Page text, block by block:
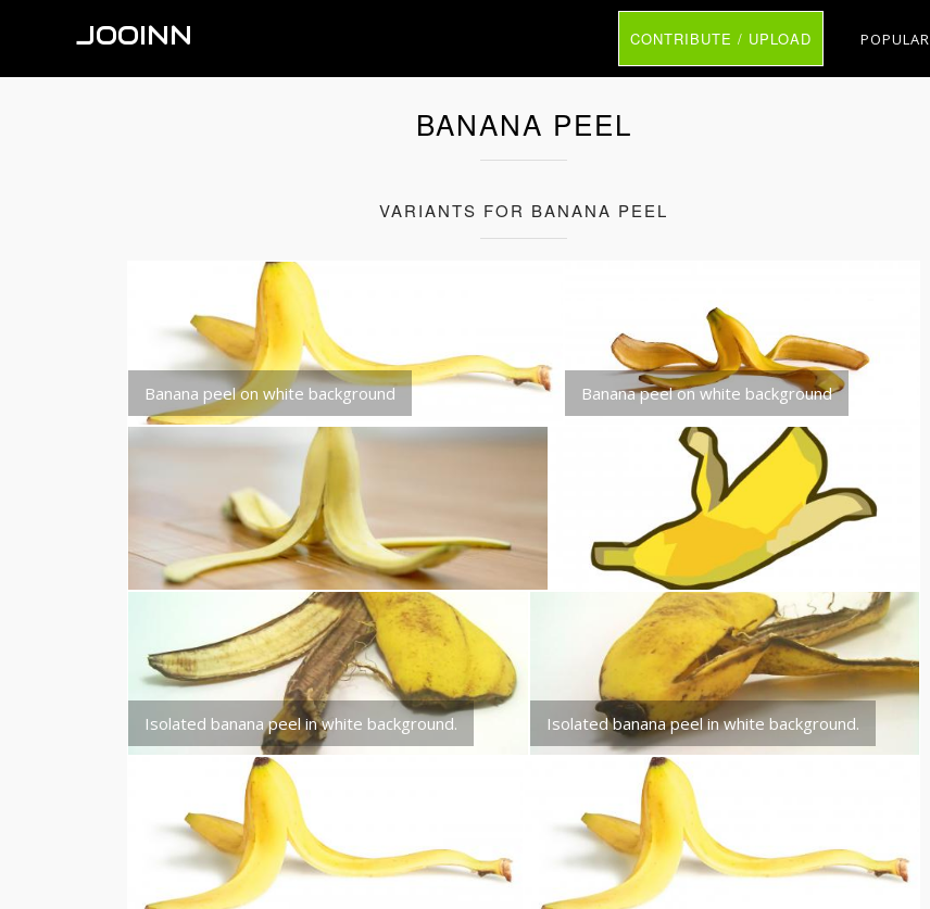
JOOINN CONTRIBUTE / UPLOAD POPULAR
BANANA PEEL
VARIANTS FOR BANANA PEEL
Banana peel on white background Banana peel on white background
Isolated banana peel in white background. Isolated banana peel in white background.